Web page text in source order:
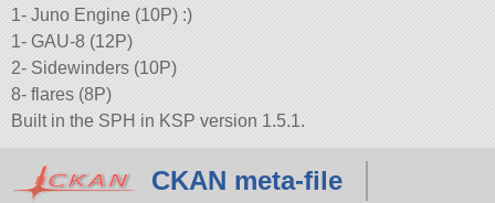
1- Juno Engine (10P) :)
1- GAU-8 (12P)
2- Sidewinders (10P)
8- flares (8P)
Built in the SPH in KSP version 1.5.1.
CKAN meta-file